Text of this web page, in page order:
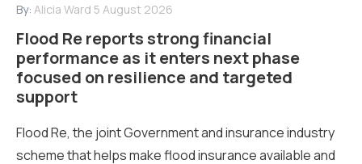
By: Alicia Ward 5 August 2026
Flood Re reports strong financial
performance as it enters next phase
focused on resilience and targeted
support
Flood Re, the joint Government and insurance industry
scheme that helps make flood insurance available and